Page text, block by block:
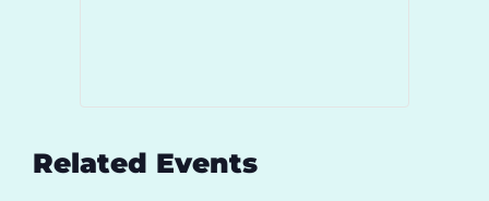
Related Events